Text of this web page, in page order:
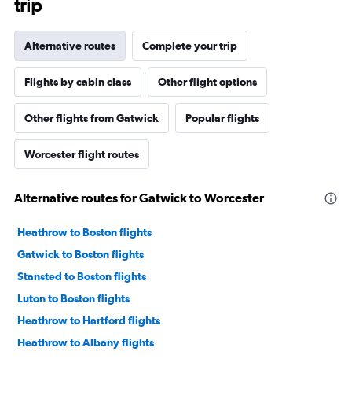
trip
Alternative routes Complete your trip
Flights by cabin class Other flight options
Other flights from Gatwick Popular flights
Worcester flight routes
Alternative routes for Gatwick to Worcester
Heathrow to Boston flights
Gatwick to Boston flights
Stansted to Boston flights
Luton to Boston flights
Heathrow to Hartford flights
Heathrow to Albany flights